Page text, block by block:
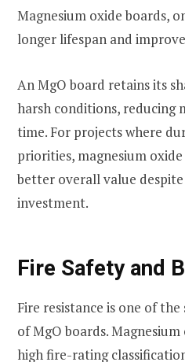
Magnesium oxide boards,
longer lifespan and
An MgO board retains its
harsh conditions, reducing
time. For projects where
priorities, magnesium
better overall value
investment.
Fire Safety and
Fire resistance is one of
of MgO boards.
high fire-rating